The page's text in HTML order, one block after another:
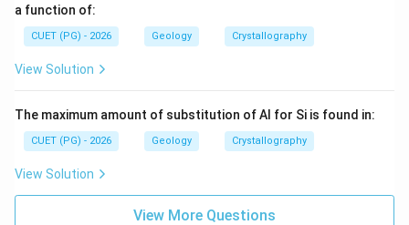
a function of:
CUET (PG) - 2026 Geology Crystallography
View Solution
The maximum amount of substitution of Al for Si is found in:
CUET (PG) - 2026 Geology Crystallography
View Solution
View More Questions